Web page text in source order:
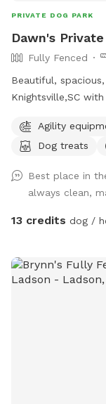
PRIVATE DOG PARK
Dawn's
Fully Fenced
Beautiful,
Knightsville,SC
& Fun," it's Paws-
forgot Toy's, balls,
a treat or two or a
hydrant, how
you. There's plenty
We are pretty sure
to OFF LEASH
FURBABY(IES)"
Agility
Dog treats
Best place in
always clean,
13 credits dog /